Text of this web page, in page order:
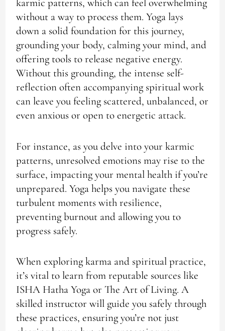
karmic patterns, which can feel overwhelming
without a way to process them. Yoga lays
down a solid foundation for this journey,
grounding your body, calming your mind, and
offering tools to release negative energy.
Without this grounding, the intense self-
reflection often accompanying spiritual work
can leave you feeling scattered, unbalanced, or
even anxious or open to energetic attack.
For instance, as you delve into your karmic
patterns, unresolved emotions may rise to the
surface, impacting your mental health if you’re
unprepared. Yoga helps you navigate these
turbulent moments with resilience,
preventing burnout and allowing you to
progress safely.
When exploring karma and spiritual practice,
it’s vital to learn from reputable sources like
ISHA Hatha Yoga or The Art of Living. A
skilled instructor will guide you safely through
these practices, ensuring you’re not just